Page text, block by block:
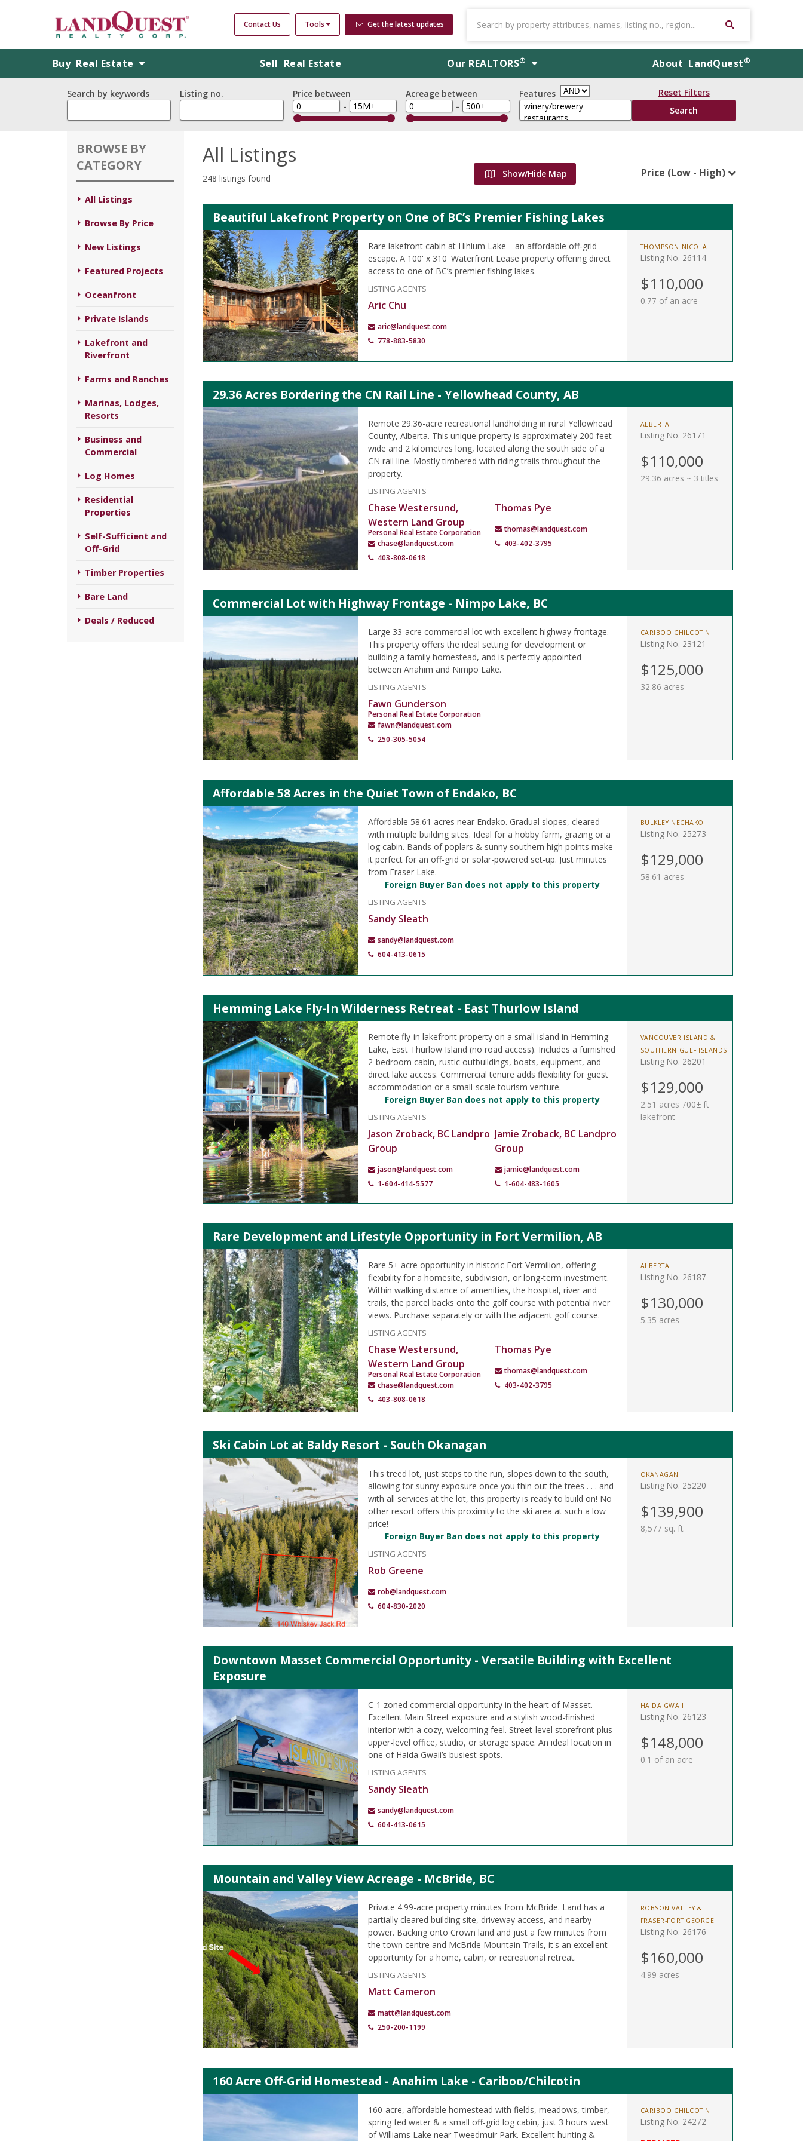
Contact Us Tools Get the latest updates
Buy Real Estate Sell Real Estate Our REALTORS® About LandQuest®
Search by keywords Listing no.
Price between
-
Acreage between
-
Features Reset Filters
BROWSE BY
CATEGORY
All Listings
Browse By Price
New Listings
Featured Projects
Oceanfront
Private Islands
Lakefront and
Riverfront
Farms and Ranches
Marinas, Lodges,
Resorts
Business and
Commercial
Log Homes
Residential
Properties
Self-Sufficient and
Off-Grid
Timber Properties
Bare Land
Deals / Reduced
All Listings
248 listings found Show/Hide Map Price (Low - High)
Beautiful Lakefront Property on One of BC’s Premier Fishing Lakes
Rare lakefront cabin at Hihium Lake—an affordable off‑grid
escape. A 100' x 310' Waterfront Lease property offering direct
access to one of BC’s premier fishing lakes.
LISTING AGENTS
Aric Chu
aric@landquest.com
778-883-5830
THOMPSON NICOLA
Listing No. 26114
$110,000
0.77 of an acre
29.36 Acres Bordering the CN Rail Line - Yellowhead County, AB
Remote 29.36-acre recreational landholding in rural Yellowhead
County, Alberta. This unique property is approximately 200 feet
wide and 2 kilometres long, located along the south side of a
CN rail line. Mostly timbered with riding trails throughout the
property.
LISTING AGENTS
Chase Westersund,
Western Land Group
Personal Real Estate Corporation
chase@landquest.com
403-808-0618
Thomas Pye
thomas@landquest.com
403-402-3795
ALBERTA
Listing No. 26171
$110,000
29.36 acres ~ 3 titles
Commercial Lot with Highway Frontage - Nimpo Lake, BC
Large 33-acre commercial lot with excellent highway frontage.
This property offers the ideal setting for development or
building a family homestead, and is perfectly appointed
between Anahim and Nimpo Lake.
LISTING AGENTS
Fawn Gunderson
Personal Real Estate Corporation
fawn@landquest.com
250-305-5054
CARIBOO CHILCOTIN
Listing No. 23121
$125,000
32.86 acres
Affordable 58 Acres in the Quiet Town of Endako, BC
Affordable 58.61 acres near Endako. Gradual slopes, cleared
with multiple building sites. Ideal for a hobby farm, grazing or a
log cabin. Bands of poplars & sunny southern high points make
it perfect for an off-grid or solar-powered set-up. Just minutes
from Fraser Lake.
Foreign Buyer Ban does not apply to this property
LISTING AGENTS
Sandy Sleath
sandy@landquest.com
604-413-0615
BULKLEY NECHAKO
Listing No. 25273
$129,000
58.61 acres
Hemming Lake Fly-In Wilderness Retreat - East Thurlow Island
Remote fly-in lakefront property on a small island in Hemming
Lake, East Thurlow Island (no road access). Includes a furnished
2-bedroom cabin, rustic outbuildings, boats, equipment, and
direct lake access. Commercial tenure adds flexibility for guest
accommodation or a small-scale tourism venture.
Foreign Buyer Ban does not apply to this property
LISTING AGENTS
Jason Zroback, BC Landpro
Group
jason@landquest.com
1-604-414-5577
Jamie Zroback, BC Landpro
Group
jamie@landquest.com
1-604-483-1605
VANCOUVER ISLAND &
SOUTHERN GULF ISLANDS
Listing No. 26201
$129,000
2.51 acres 700± ft
lakefront
Rare Development and Lifestyle Opportunity in Fort Vermilion, AB
Rare 5+ acre opportunity in historic Fort Vermilion, offering
flexibility for a homesite, subdivision, or long-term investment.
Within walking distance of amenities, the hospital, river and
trails, the parcel backs onto the golf course with potential river
views. Purchase separately or with the adjacent golf course.
LISTING AGENTS
Chase Westersund,
Western Land Group
Personal Real Estate Corporation
chase@landquest.com
403-808-0618
Thomas Pye
thomas@landquest.com
403-402-3795
ALBERTA
Listing No. 26187
$130,000
5.35 acres
Ski Cabin Lot at Baldy Resort - South Okanagan
This treed lot, just steps to the run, slopes down to the south,
allowing for sunny exposure once you thin out the trees . . . and
with all services at the lot, this property is ready to build on! No
other resort offers this proximity to the ski area at such a low
price!
Foreign Buyer Ban does not apply to this property
LISTING AGENTS
Rob Greene
rob@landquest.com
604-830-2020
OKANAGAN
Listing No. 25220
$139,900
8,577 sq. ft.
Downtown Masset Commercial Opportunity - Versatile Building with Excellent
Exposure
C-1 zoned commercial opportunity in the heart of Masset.
Excellent Main Street exposure and a stylish wood-finished
interior with a cozy, welcoming feel. Street-level storefront plus
upper-level office, studio, or storage space. An ideal location in
one of Haida Gwaii’s busiest spots.
LISTING AGENTS
Sandy Sleath
sandy@landquest.com
604-413-0615
HAIDA GWAII
Listing No. 26123
$148,000
0.1 of an acre
Mountain and Valley View Acreage - McBride, BC
Private 4.99-acre property minutes from McBride. Land has a
partially cleared building site, driveway access, and nearby
power. Backing onto Crown land and just a few minutes from
the town centre and McBride Mountain Trails, it's an excellent
opportunity for a home, cabin, or recreational retreat.
LISTING AGENTS
Matt Cameron
matt@landquest.com
250-200-1199
ROBSON VALLEY &
FRASER-FORT GEORGE
Listing No. 26176
$160,000
4.99 acres
160 Acre Off-Grid Homestead - Anahim Lake - Cariboo/Chilcotin
160-acre, affordable homestead with fields, meadows, timber,
spring fed water & a small off-grid log cabin, just 3 hours west
of Williams Lake near Tweedmuir Park. Excellent hunting &
CARIBOO CHILCOTIN
Listing No. 24272